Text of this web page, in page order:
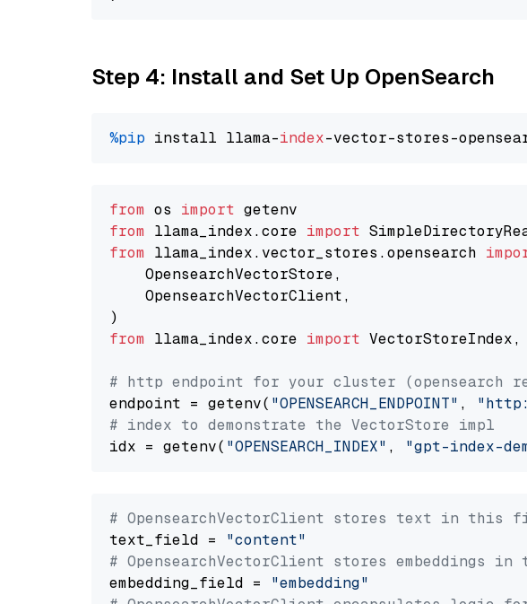
Step 4: Install and Set Up OpenSearch
%pip install llama-index
from os import
from llama_index.core import
from llama_index.vector_stores.opensearch
    OpensearchVectorStore,
    OpensearchVectorClient,
from llama_index.core import VectorStoreIndex,
# http endpoint for your cluster (opensearch
endpoint = getenv( "OPENSEARCH_ENDPOINT" ,
# index to demonstrate the VectorStore impl
idx = getenv( "OPENSEARCH_INDEX" , "gpt-index-
# OpensearchVectorClient stores text in this
text_field = "content"
# OpensearchVectorClient stores embeddings
embedding_field = "embedding"